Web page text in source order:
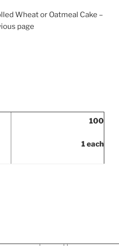
Wheat or Oatmeal Cake –
page
100
1 each